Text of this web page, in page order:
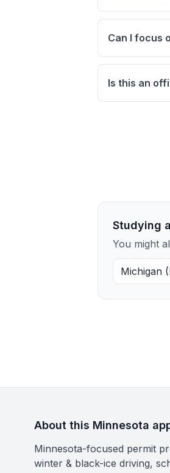
Can I focus
Is this an
Studying
You might
Michigan
About this Minnesota
Minnesota-focused permit
winter & black-ice driving,